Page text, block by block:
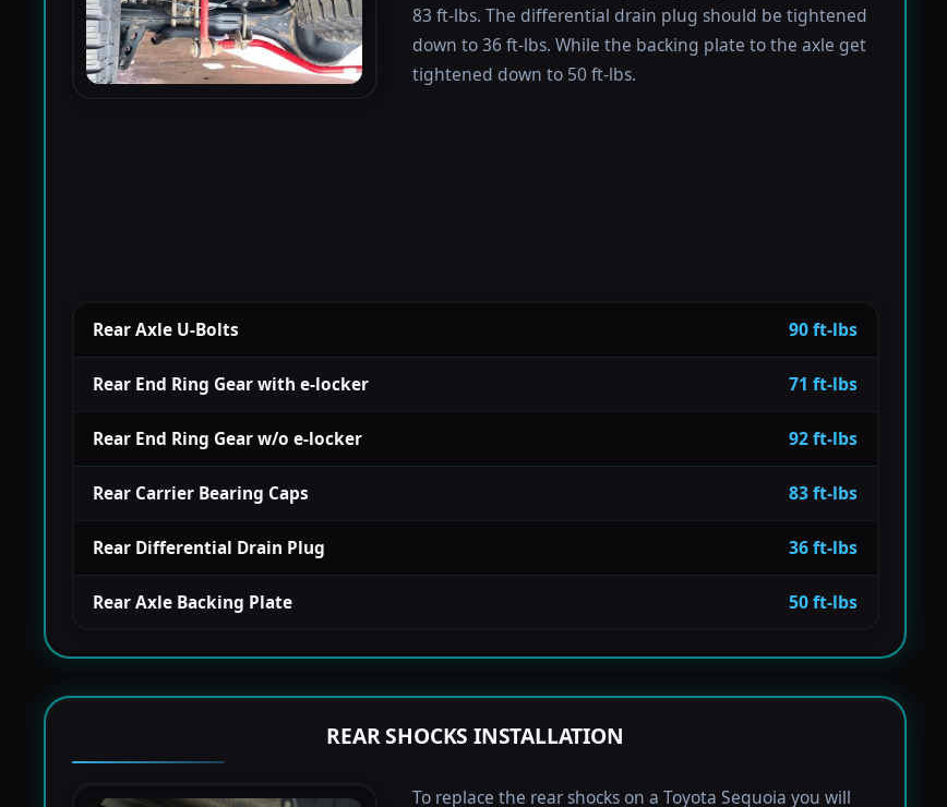
83 ft-lbs. The differential drain plug should be tightened
down to 36 ft-lbs. While the backing plate to the axle get
tightened down to 50 ft-lbs.
Rear Axle U-Bolts 90 ft-lbs
Rear End Ring Gear with e-locker 71 ft-lbs
Rear End Ring Gear w/o e-locker 92 ft-lbs
Rear Carrier Bearing Caps 83 ft-lbs
Rear Differential Drain Plug 36 ft-lbs
Rear Axle Backing Plate 50 ft-lbs
REAR SHOCKS INSTALLATION
To replace the rear shocks on a Toyota Sequoia you will